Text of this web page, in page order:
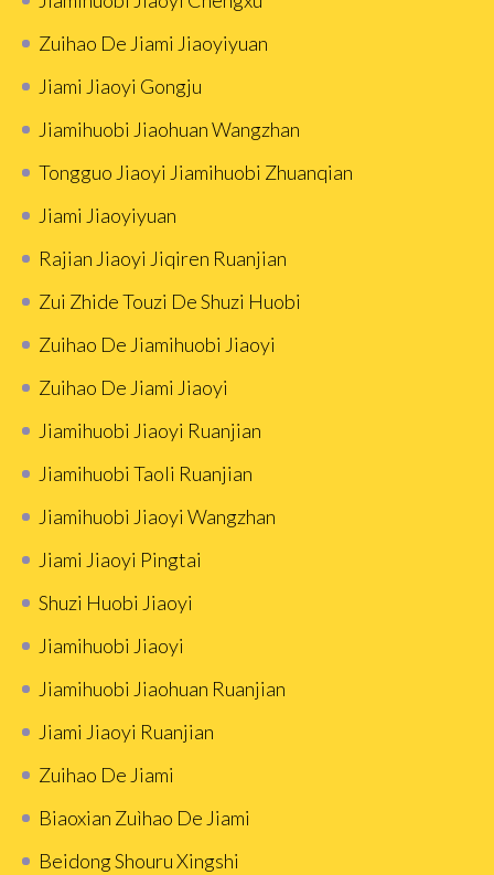
Zuihao De Jiami Jiaoyiyuan
Jiami Jiaoyi Gongju
Jiamihuobi Jiaohuan Wangzhan
Tongguo Jiaoyi Jiamihuobi Zhuanqian
Jiami Jiaoyiyuan
Rajian Jiaoyi Jiqiren Ruanjian
Zui Zhide Touzi De Shuzi Huobi
Zuihao De Jiamihuobi Jiaoyi
Zuihao De Jiami Jiaoyi
Jiamihuobi Jiaoyi Ruanjian
Jiamihuobi Taoli Ruanjian
Jiamihuobi Jiaoyi Wangzhan
Jiami Jiaoyi Pingtai
Shuzi Huobi Jiaoyi
Jiamihuobi Jiaoyi
Jiamihuobi Jiaohuan Ruanjian
Jiami Jiaoyi Ruanjian
Zuihao De Jiami
Biaoxian Zuìhao De Jiami
Beidong Shouru Xingshi